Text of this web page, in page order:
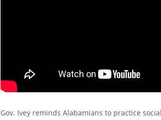
Gov. Ivey reminds Alabamians to practice